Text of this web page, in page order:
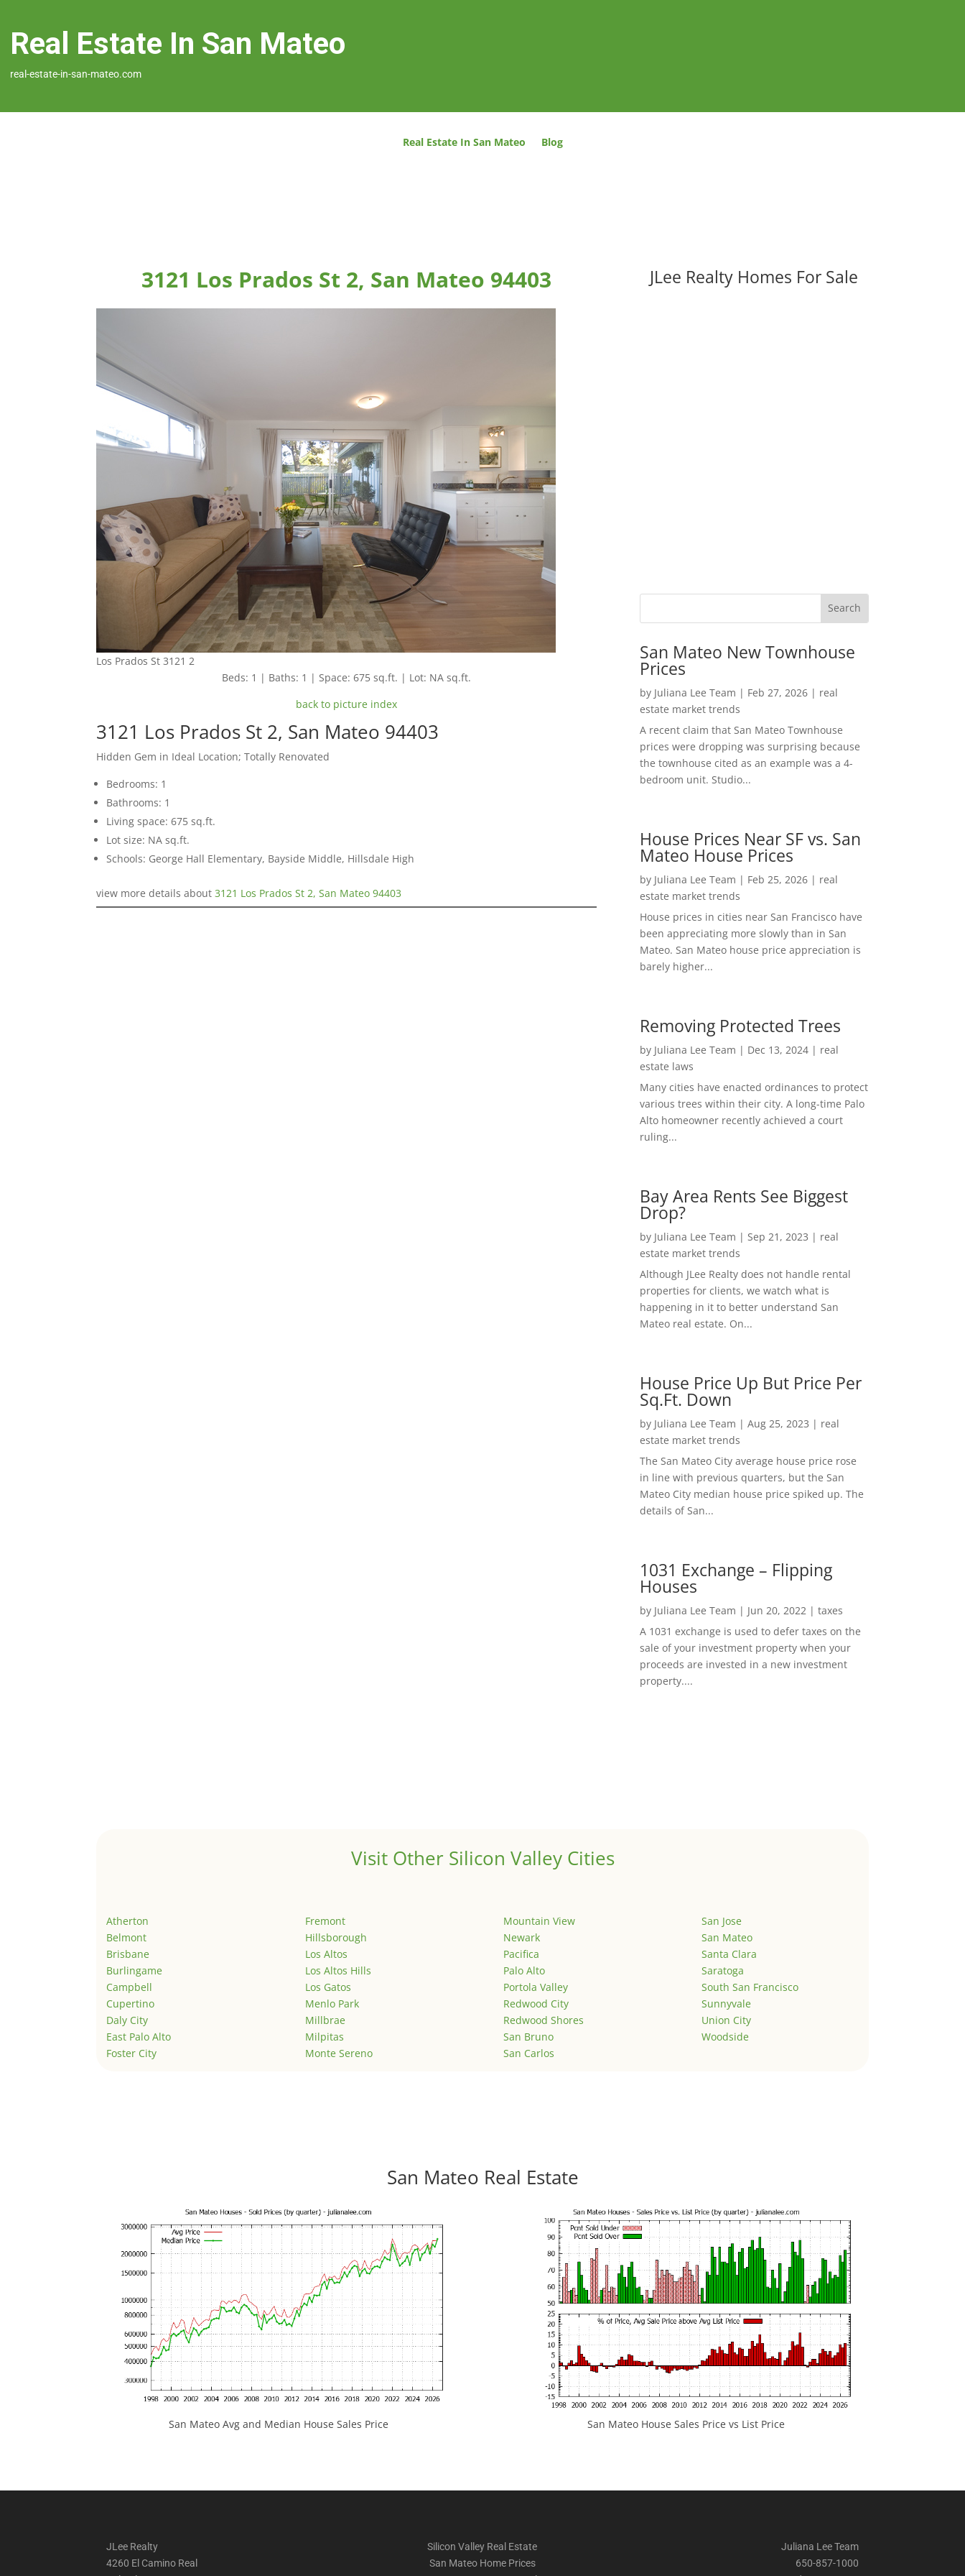
Real Estate In San Mateo
real-estate-in-san-mateo.com
Real Estate In San Mateo Blog
3121 Los Prados St 2, San Mateo 94403
Los Prados St 3121 2
Beds: 1 | Baths: 1 | Space: 675 sq.ft. | Lot: NA sq.ft.
back to picture index
3121 Los Prados St 2, San Mateo 94403
Hidden Gem in Ideal Location; Totally Renovated
Bedrooms: 1
Bathrooms: 1
Living space: 675 sq.ft.
Lot size: NA sq.ft.
Schools: George Hall Elementary, Bayside Middle, Hillsdale High
view more details about3121 Los Prados St 2, San Mateo 94403
JLee Realty Homes For Sale
San Mateo New Townhouse
Prices
by Juliana Lee Team | Feb 27, 2026| real
estate market trends
A recent claim that San Mateo Townhouse
prices were dropping was surprising because
the townhouse cited as an example was a 4-
bedroom unit. Studio...
House Prices Near SF vs. San
Mateo House Prices
by Juliana Lee Team | Feb 25, 2026| real
estate market trends
House prices in cities near San Francisco have
been appreciating more slowly than in San
Mateo. San Mateo house price appreciation is
barely higher...
Removing Protected Trees
by Juliana Lee Team | Dec 13, 2024| real
estate laws
Many cities have enacted ordinances to protect
various trees within their city. A long-time Palo
Alto homeowner recently achieved a court
ruling...
Bay Area Rents See Biggest
Drop?
by Juliana Lee Team | Sep 21, 2023 | real
estate market trends
Although JLee Realty does not handle rental
properties for clients, we watch what is
happening in it to better understand San
Mateo real estate. On...
House Price Up But Price Per
Sq.Ft. Down
by Juliana Lee Team | Aug 25, 2023 | real
estate market trends
The San Mateo City average house price rose
in line with previous quarters, but the San
Mateo City median house price spiked up. The
details of San...
1031 Exchange – Flipping
Houses
by Juliana Lee Team | Jun 20, 2022| taxes
A 1031 exchange is used to defer taxes on the
sale of your investment property when your
proceeds are invested in a new investment
property....
Visit Other Silicon Valley Cities
Atherton
Belmont
Brisbane
Burlingame
Campbell
Cupertino
Daly City
East Palo Alto
Foster City
Fremont
Hillsborough
Los Altos
Los Altos Hills
Los Gatos
Menlo Park
Millbrae
Milpitas
Monte Sereno
Mountain View
Newark
Pacifica
Palo Alto
Portola Valley
Redwood City
Redwood Shores
San Bruno
San Carlos
San Jose
San Mateo
Santa Clara
Saratoga
South San Francisco
Sunnyvale
Union City
Woodside
San Mateo Real Estate
San Mateo Avg and Median House Sales Price San Mateo House Sales Price vs List Price
JLee Realty
4260 El Camino Real
Silicon Valley Real Estate
San Mateo Home Prices
Juliana Lee Team
650-857-1000